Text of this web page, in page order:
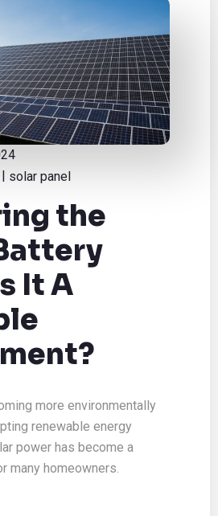
| solar panel
the
It A
more environmentally
renewable energy
power has become a
many homeowners.